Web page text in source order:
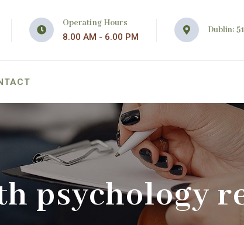
Operating Hours
8.00 AM - 6.00 PM
Dublin:
psychology